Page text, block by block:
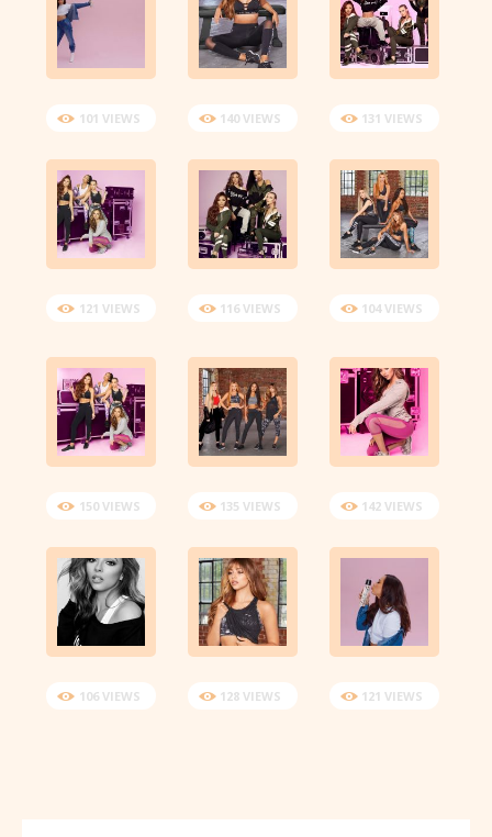
101 VIEWS 140 VIEWS 131 VIEWS
121 VIEWS 116 VIEWS 104 VIEWS
150 VIEWS 135 VIEWS 142 VIEWS
106 VIEWS 128 VIEWS 121 VIEWS